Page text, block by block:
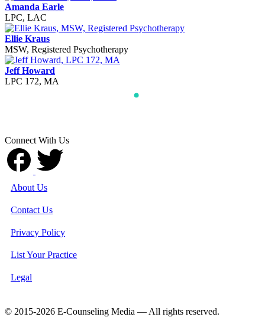
Amanda Earle
LPC, LAC
Ellie Kraus
MSW, Registered Psychotherapy
Jeff Howard
LPC 172, MA
Connect With Us
About Us
Contact Us
Privacy Policy
List Your Practice
Legal
© 2015-2026 E-Counseling Media — All rights reserved.